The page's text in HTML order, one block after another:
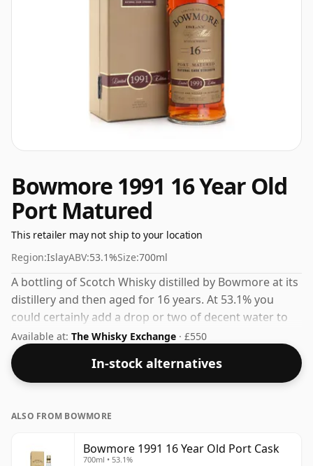
Bowmore 1991 16 Year Old
Port Matured
This retailer may not ship to your location
Region:IslayABV:53.1%Size:700ml
A bottling of Scotch Whisky distilled by Bowmore at its
distillery and then aged for 16 years. At 53.1% you
could certainly add a drop or two of decent water to
this whisky to enhance the texture and open up the
spirit.
Available at: The Whisky Exchange · £550
In-stock alternatives
ALSO FROM BOWMORE
Bowmore 1991 16 Year Old Port Cask
700ml • 53.1%